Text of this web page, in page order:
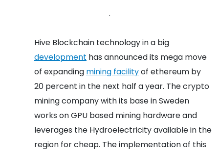
.
Hive Blockchain technology in a big
development has announced its mega move
of expanding mining facilityof ethereum by
20 percent in the next half a year. The crypto
mining company with its base in Sweden
works on GPU based mining hardware and
leverages the Hydroelectricity available in the
region for cheap. The implementation of this